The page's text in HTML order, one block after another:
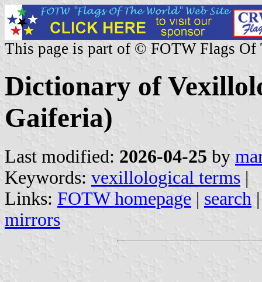
This page is part of © FOTW Flags Of
Dictionary of
Gaiferia)
Last modified: 2026-04-25 by
Keywords: vexillological terms |
Links: FOTW homepage | search
mirrors